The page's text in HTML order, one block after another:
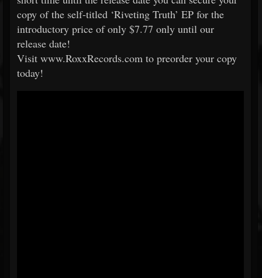
copy of the self-titled ‘Riveting Truth’ EP for the
introductory price of only $7.77 only until our
release date!
Visit www.RoxxRecords.com to preorder your copy
today!